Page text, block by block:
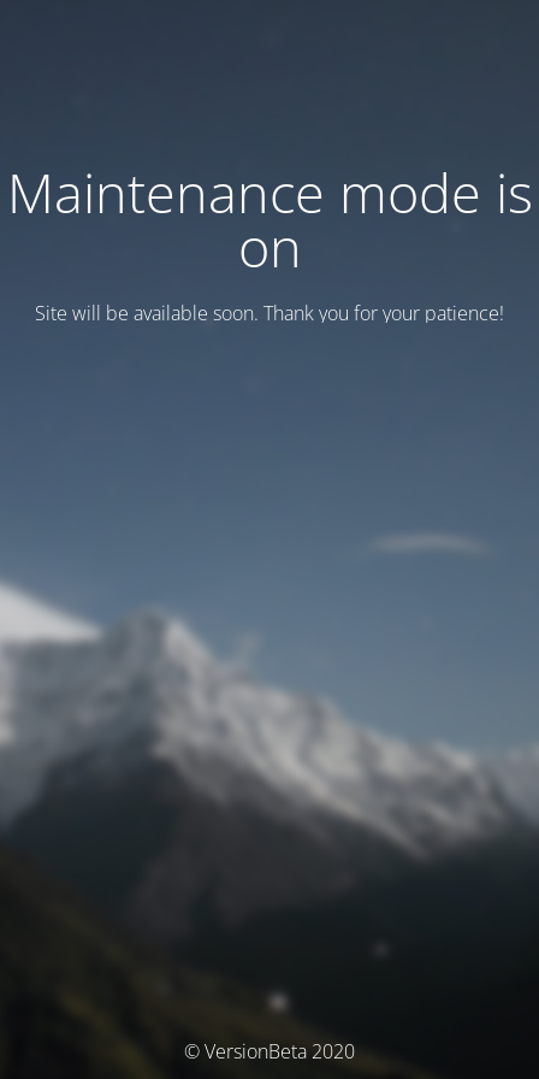
Maintenance mode is
on
Site will be available soon. Thank you for your patience!
© VersionBeta 2020